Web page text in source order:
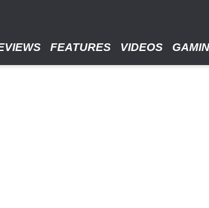
FEATURES VIDEOS